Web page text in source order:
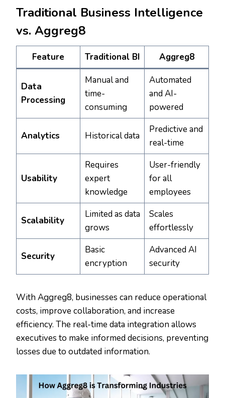
Traditional Business Intelligence
vs. Aggreg8
Feature Traditional BI Aggreg8
Data
Processing
Manual and
time-
consuming
Automated
and AI-
powered
Analytics Historical data
Predictive and
real-time
Usability
Requires
expert
knowledge
User-friendly
for all
employees
Scalability
Limited as data
grows
Scales
effortlessly
Security
Basic
encryption
Advanced AI
security
With Aggreg8, businesses can reduce operational
costs, improve collaboration, and increase
efficiency. The real-time data integration allows
executives to make informed decisions, preventing
losses due to outdated information.